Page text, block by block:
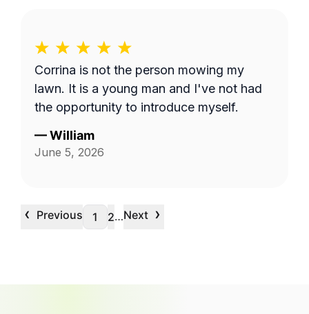
Corrina is not the person mowing my
lawn. It is a young man and I've not had
the opportunity to introduce myself.
—William
June 5, 2026
‹ Previous 1 2…Next ›